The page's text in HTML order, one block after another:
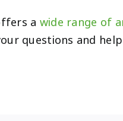
a wide range of
questions and